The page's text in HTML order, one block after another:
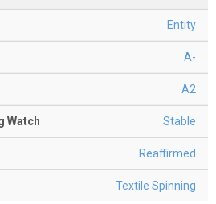
Entity
A-
A2
Stable
Reaffirmed
Textile Spinning